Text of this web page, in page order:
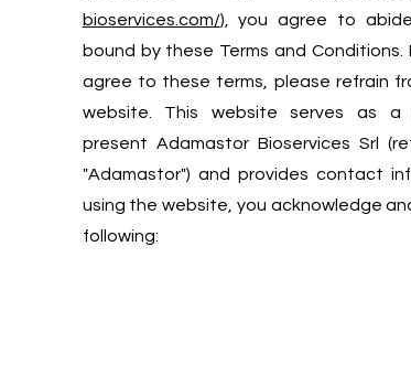
bioservices.com/), you agree to
bound by these Terms and
agree to these terms, please refrain
website. This website serves as
present Adamastor Bioservices Srl
"Adamastor") and provides contact
using the website, you acknowledge
following: